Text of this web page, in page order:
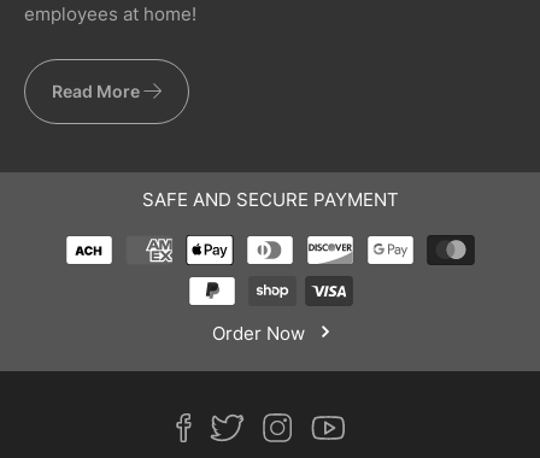
employees at home!
Read More
SAFE AND SECURE PAYMENT
Order Now